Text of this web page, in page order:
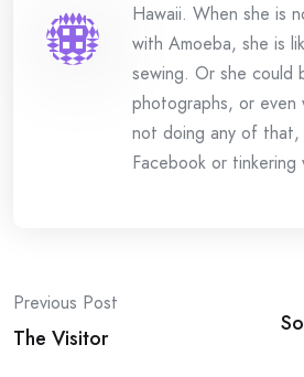
Hawaii. When she is
with Amoeba, she is
sewing. Or she could
photographs, or
not doing any of that,
Facebook or
Post
navigation
Previous Post
The Visitor